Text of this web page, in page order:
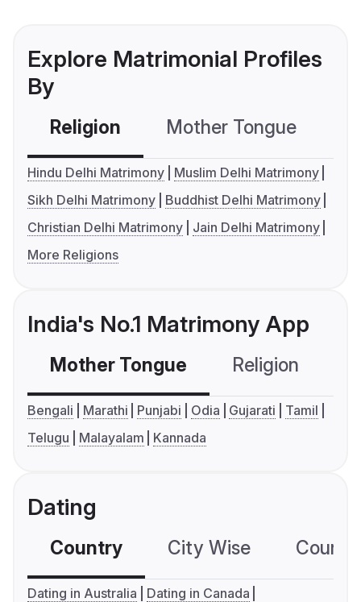
Explore Matrimonial Profiles
By
Religion Mother Tongue
Hindu Delhi Matrimony
Muslim Delhi Matrimony
Sikh Delhi Matrimony
Buddhist Delhi Matrimony
Christian Delhi Matrimony
Jain Delhi Matrimony
More Religions
India's No.1 Matrimony App
Mother Tongue Religion
Bengali Marathi Punjabi Odia Gujarati
Tamil
Telugu
Malayalam Kannada
Dating
Country City Wise
Dating in Australia
Dating in Canada